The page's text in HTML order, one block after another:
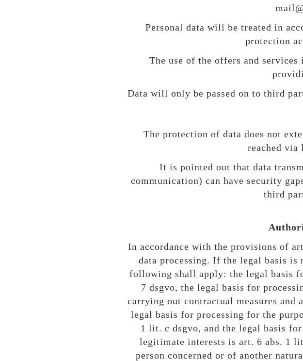
Personal data will be treated in
protection
The use of the offers and
Data will only be passed on to third
The protection of data does not
reached via
It is pointed out that data
communication) can have security
third
In accordance with the provisions of
data processing. If the legal basis
following shall apply: the legal basis
7 dsgvo, the legal basis for
carrying out contractual measures
legal basis for processing for the
1 lit. c dsgvo, and the legal basis
legitimate interests is art. 6 abs. 1
person concerned or of another